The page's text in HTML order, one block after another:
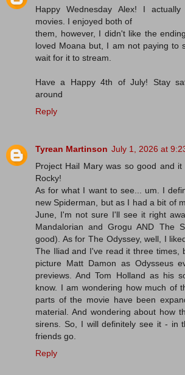
Happy Wednesday Alex! I
movies. I enjoyed both of
them, however, I didn't like the
loved Moana but, I am not paying to
wait for it to stream.
Have a Happy 4th of July! Stay
around
Reply
Tyrean Martinson July 1, 2026 at
Project Hail Mary was so good and it
Rocky!
As for what I want to see... um. I
new Spiderman, but as I had a bit of
June, I'm not sure I'll see it right
Mandalorian and Grogu AND The
good). As for The Odyssey, well, I
The Iliad and I've read it three times,
picture Matt Damon as Odysseus
previews. And Tom Holland as his
know. I am wondering how much of
parts of the movie have been
material. And wondering about how
sirens. So, I will definitely see it - in
friends go.
Reply